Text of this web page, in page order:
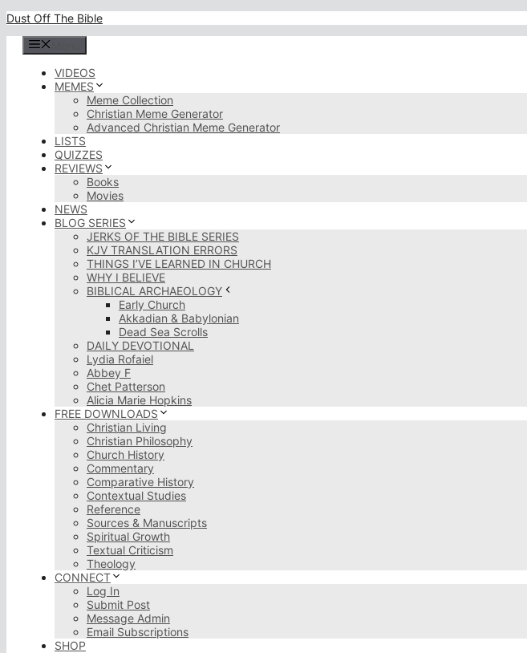
Skip
content
Dust Off The Bible
VIDEOS
MEMES
Meme Collection
Christian Meme Generator
Advanced Christian Meme Generator
LISTS
QUIZZES
REVIEWS
Books
Movies
NEWS
BLOG SERIES
JERKS OF THE BIBLE SERIES
KJV TRANSLATION ERRORS
THINGS I’VE LEARNED IN CHURCH
WHY I BELIEVE
BIBLICAL ARCHAEOLOGY
Early Church
Akkadian & Babylonian
Dead Sea Scrolls
DAILY DEVOTIONAL
Lydia Rofaiel
Abbey F
Chet Patterson
Alicia Marie Hopkins
FREE DOWNLOADS
Christian Living
Christian Philosophy
Church History
Commentary
Comparative History
Contextual Studies
Reference
Sources & Manuscripts
Spiritual Growth
Textual Criticism
Theology
CONNECT
Log In
Submit Post
Message Admin
Email Subscriptions
SHOP